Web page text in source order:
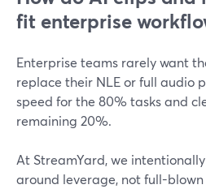
fit enterprise
Enterprise teams rarely want
replace their NLE or full audio
speed for the 80% tasks and
remaining 20%.
At StreamYard, we
around leverage, not full-blown